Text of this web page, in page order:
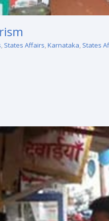
, States Affairs,Karnataka, States